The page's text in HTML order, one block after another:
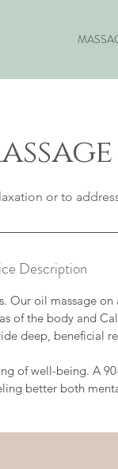
or to
Description
oil massage on
of the body and
deep, beneficial
of well-being. A
better both